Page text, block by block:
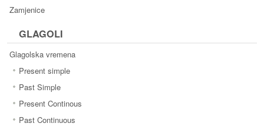
Zamjenice
GLAGOLI
Glagolska vremena
Present simple
Past Simple
Present Continous
Past Continuous